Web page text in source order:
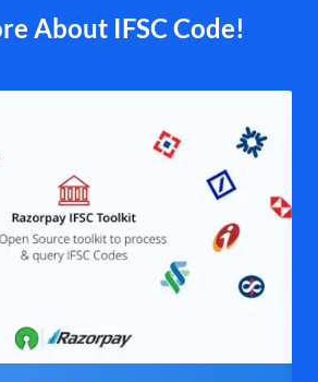
About IFSC Code!